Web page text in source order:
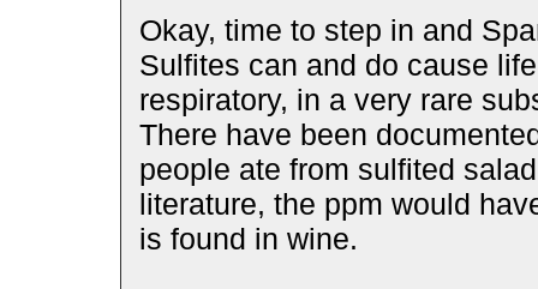
Okay, time to step in and
Sulfites can and do cause
respiratory, in a very rare
There have been
people ate from sulfited
literature, the ppm would
is found in wine.